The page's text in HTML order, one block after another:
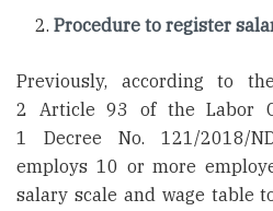
Procedure to register
Previously, according to
2 Article 93 of the Labor
1 Decree No. 121/2018/
employs 10 or more
salary scale and wage table